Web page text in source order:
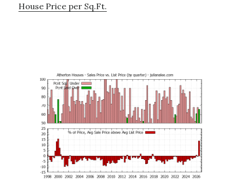
House Price per Sq.Ft.